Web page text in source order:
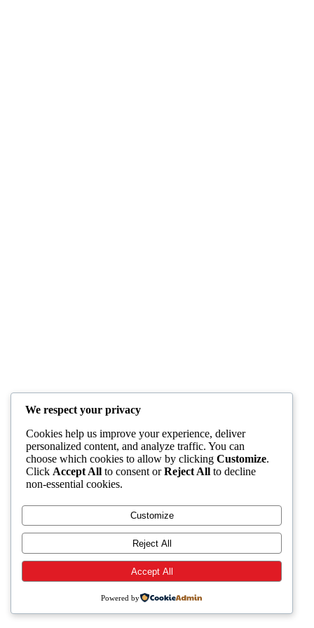
We respect your privacy
Cookies help us improve your experience, deliver
personalized content, and analyze traffic. You can
choose which cookies to allow by clicking Customize.
Click Accept All to consent orReject All to decline
non-essential cookies.
Customize
Reject All
Accept All
Powered by